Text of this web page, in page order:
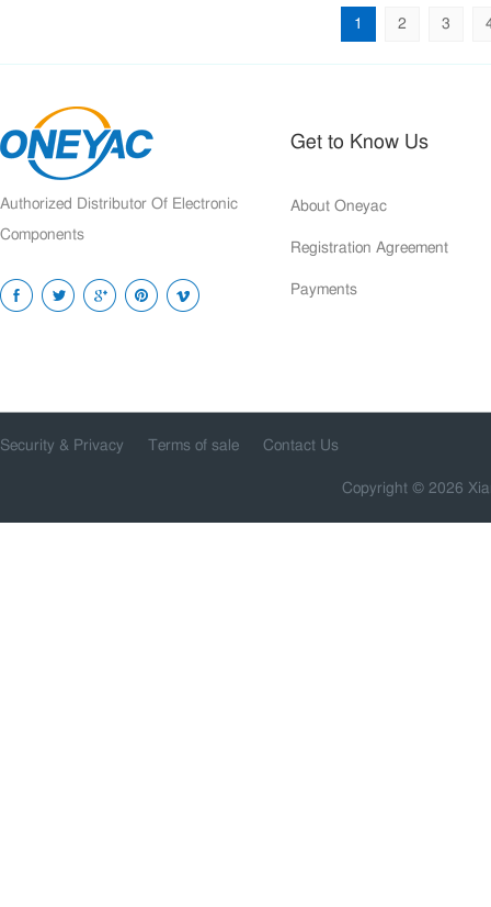
1 2 3
Authorized Distributor Of Electronic
Components
Get to Know Us
About Oneyac
Registration Agreement
Payments
Security & Privacy Terms of sale Contact Us
Copyright © 2026